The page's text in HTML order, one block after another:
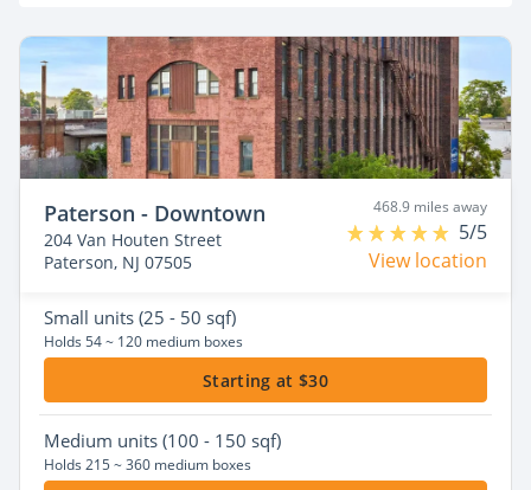
Paterson - Downtown
204 Van Houten Street
Paterson, NJ 07505
468.9 miles away
5/5
View location
Small units (25 - 50 sqf)
Holds 54 ~ 120 medium boxes
Starting at $30
Medium units (100 - 150 sqf)
Holds 215 ~ 360 medium boxes